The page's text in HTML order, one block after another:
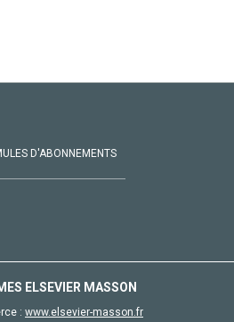
D'ABONNEMENTS
ELSEVIER MASSON
: www.elsevier-masson.fr